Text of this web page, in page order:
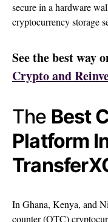
secure in a hardware
cryptocurrency storage
See the best way
Crypto and
The Best
Platform
In Ghana, Kenya, and
counter (OTC)